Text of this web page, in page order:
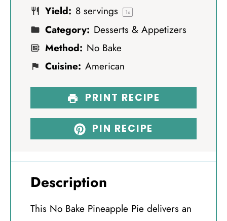
Yield: 8 servings 1x
Category: Desserts & Appetizers
Method: No Bake
Cuisine: American
PRINT RECIPE
PIN RECIPE
Description
This No Bake Pineapple Pie delivers an